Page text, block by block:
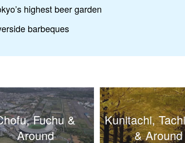
highest beer garden
barbeques
Fuchu &
Around
Kunitachi,
& Around